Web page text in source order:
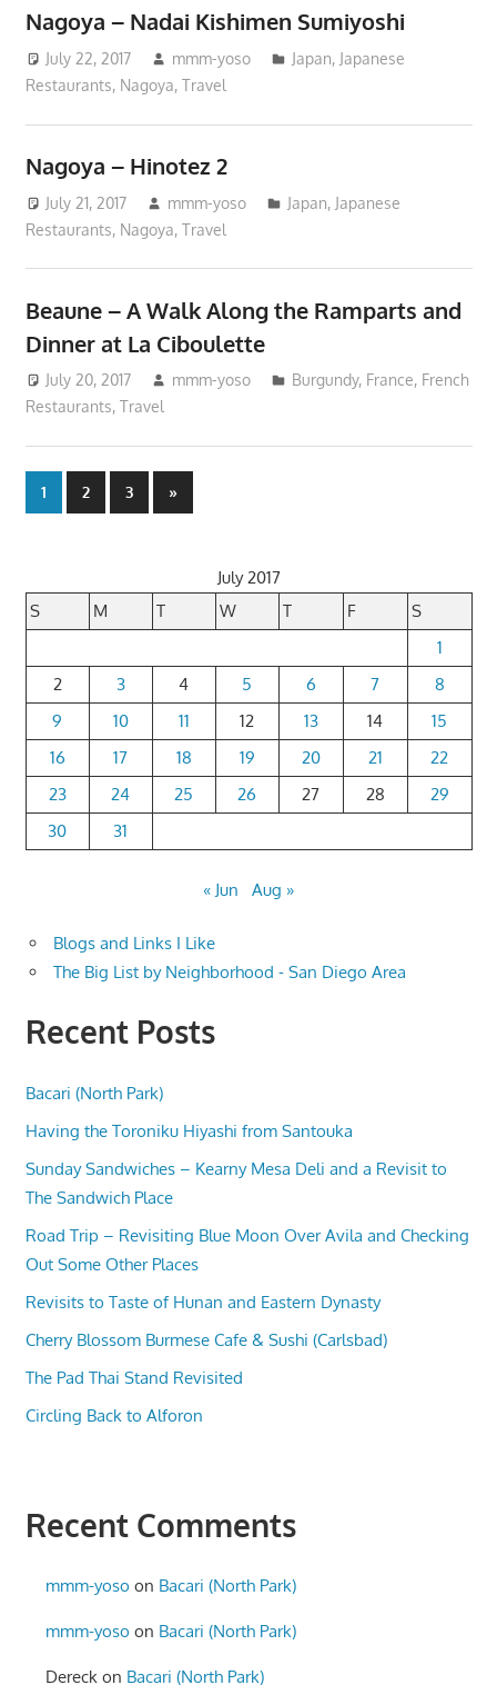
Nagoya – Nadai Kishimen Sumiyoshi
July 22, 2017 mmm-yoso Japan, Japanese
Restaurants, Nagoya, Travel
Nagoya – Hinotez 2
July 21, 2017 mmm-yoso Japan, Japanese
Restaurants, Nagoya, Travel
Beaune – A Walk Along the Ramparts and
Dinner at La Ciboulette
July 20, 2017 mmm-yoso Burgundy, France, French
Restaurants, Travel
Posts
1 2 3
Next
Posts
»
July 2017
S
M T W T F
S
1
2
3 4 5 6 7
8
9
10 11 12 13 14
15
16
17 18 19 20 21
22
23
24 25 26 27 28
29
30
31
« Jun Aug »
Blogs and Links I Like
The Big List by Neighborhood - San Diego Area
Recent Posts
Bacari (North Park)
Having the Toroniku Hiyashi from Santouka
Sunday Sandwiches – Kearny Mesa Deli and a Revisit to
The Sandwich Place
Road Trip – Revisiting Blue Moon Over Avila and Checking
Out Some Other Places
Revisits to Taste of Hunan and Eastern Dynasty
Cherry Blossom Burmese Cafe & Sushi (Carlsbad)
The Pad Thai Stand Revisited
Circling Back to Alforon
Recent Comments
mmm-yoso on Bacari (North Park)
mmm-yoso on Bacari (North Park)
Dereck on Bacari (North Park)